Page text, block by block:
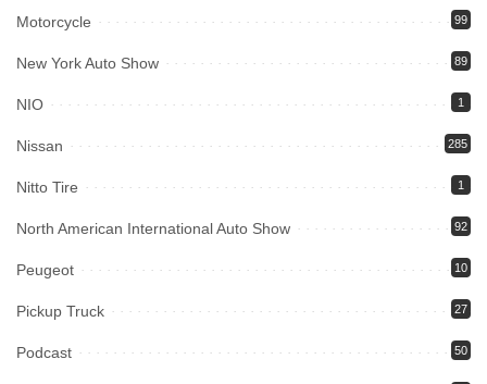
Motorcycle 99
New York Auto Show 89
NIO 1
Nissan 285
Nitto Tire 1
North American International Auto Show 92
Peugeot 10
Pickup Truck 27
Podcast 50